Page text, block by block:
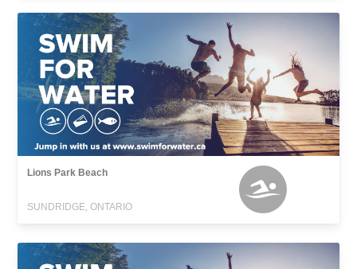
Lions Park Beach
SUNDRIDGE, ONTARIO